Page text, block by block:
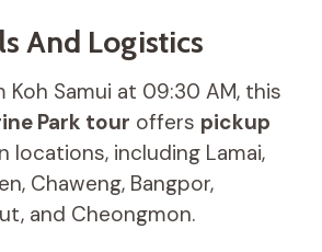
And Logistics
Samui at 09:30 AM, this
Park tour offers pickup
locations, including Lamai,
Chaweng, Bangpor,
and Cheongmon.